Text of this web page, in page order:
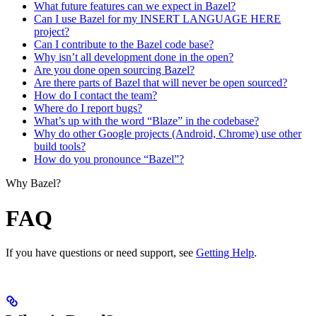
What future features can we expect in Bazel?
Can I use Bazel for my INSERT LANGUAGE HERE
project?
Can I contribute to the Bazel code base?
Why isn’t all development done in the open?
Are you done open sourcing Bazel?
Are there parts of Bazel that will never be open sourced?
How do I contact the team?
Where do I report bugs?
What’s up with the word “Blaze” in the codebase?
Why do other Google projects (Android, Chrome) use other
build tools?
How do you pronounce “Bazel”?
Why Bazel?
FAQ
If you have questions or need support, see Getting Help.